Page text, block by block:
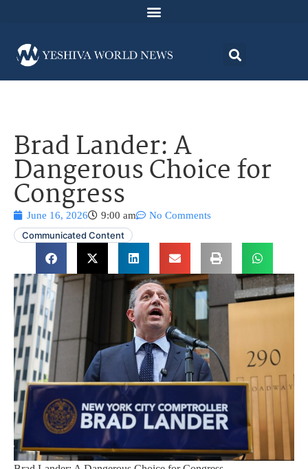
Brad Lander: A
Dangerous Choice for
Congress
June 16, 2026 9:00 am
No Comments
Communicated Content